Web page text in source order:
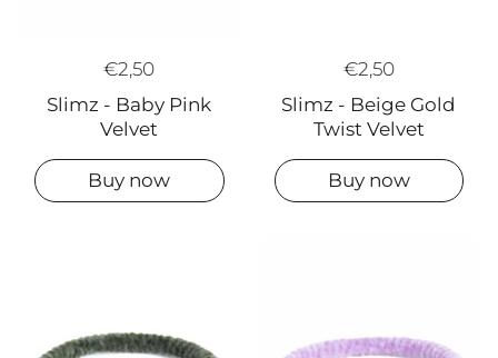
€2,50
Slimz - Baby Pink
Velvet
Buy now
€2,50
Slimz - Beige Gold
Twist Velvet
Buy now